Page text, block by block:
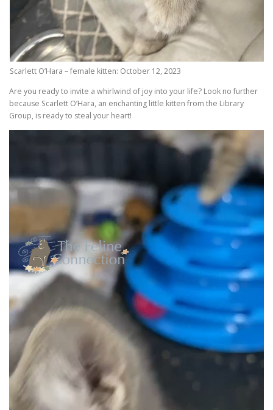
Scarlett O’Hara – female kitten: October 12, 2023
Are you ready to invite a whirlwind of joy into your life? Look no further
because Scarlett O’Hara, an enchanting little kitten from the Library
Group, is ready to steal your heart!